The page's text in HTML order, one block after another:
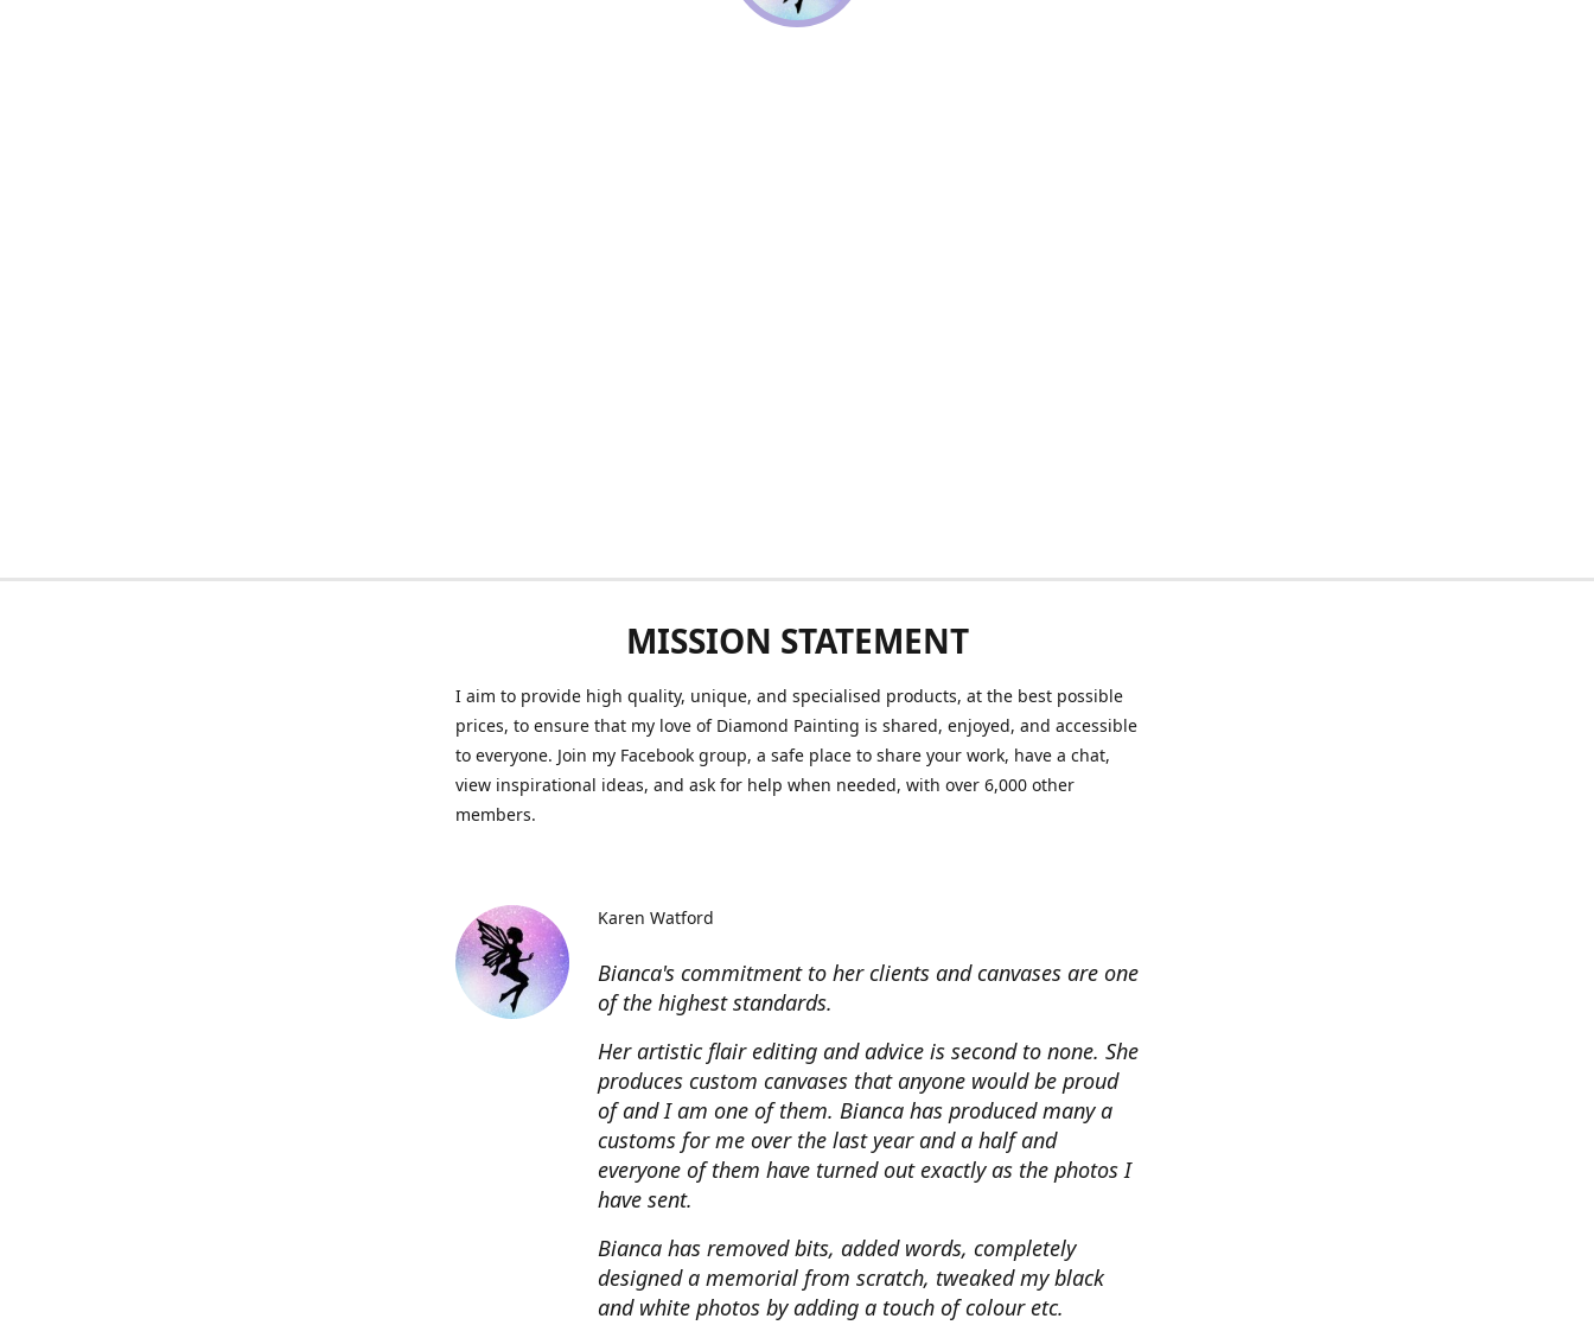
MISSION STATEMENT
I aim to provide high quality, unique, and specialised products, at the best possible
prices, to ensure that my love of Diamond Painting is shared, enjoyed, and accessible
to everyone. Join my Facebook group, a safe place to share your work, have a chat,
view inspirational ideas, and ask for help when needed, with over 6,000 other
members.
Bianca's commitment to her clients and canvases are one
of the highest standards.
Her artistic flair editing and advice is second to none. She
produces custom canvases that anyone would be proud
of and I am one of them. Bianca has produced many a
customs for me over the last year and a half and
everyone of them have turned out exactly as the photos I
have sent.
Bianca has removed bits, added words, completely
designed a memorial from scratch, tweaked my black
and white photos by adding a touch of colour etc.
Karen Watford